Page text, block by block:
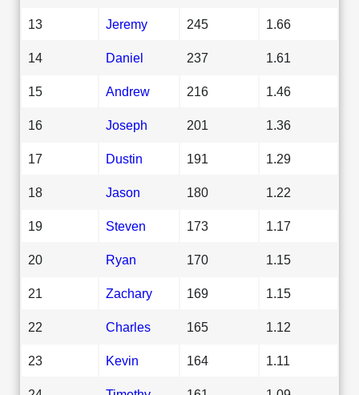
13 Jeremy 245 1.66
14 Daniel 237 1.61
15 Andrew 216 1.46
16 Joseph 201 1.36
17 Dustin 191 1.29
18 Jason 180 1.22
19 Steven 173 1.17
20 Ryan 170 1.15
21 Zachary 169 1.15
22 Charles 165 1.12
23 Kevin 164 1.11